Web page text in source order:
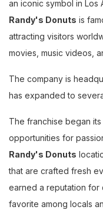
an iconic symbol in Los
Randy's Donuts is
attracting visitors
movies, music videos,
The company is
has expanded to
The franchise began
opportunities for
Randy's Donuts
that are crafted fresh
earned a reputation for
favorite among locals